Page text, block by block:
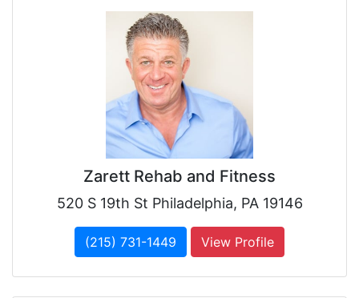
Zarett Rehab and Fitness
520 S 19th St Philadelphia, PA 19146
(215) 731-1449 View Profile